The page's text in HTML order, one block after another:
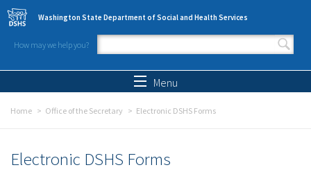
Skip to main content
Washington State Department of Social and Health Services
How may we help you?
Search form
Menu
Home Office of the Secretary Electronic DSHS Forms
Electronic DSHS Forms